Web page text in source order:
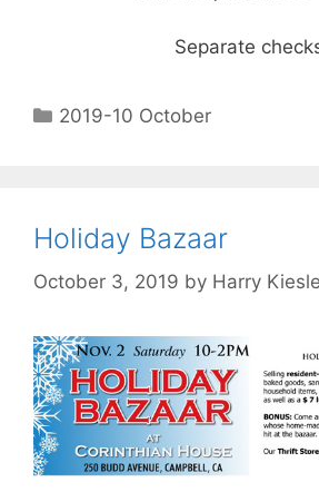
Separate
2019-10 October
Holiday Bazaar
October 3, 2019 by Harry